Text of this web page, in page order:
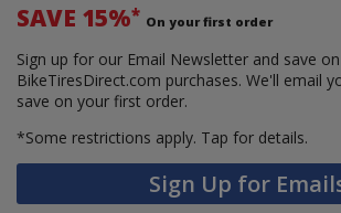
SAVE 15%* On your first order
Sign up for our Email Newsletter and save
BikeTiresDirect.com purchases. We'll email
save on your first order.
*Some restrictions apply. Tap for details.
Sign Up for